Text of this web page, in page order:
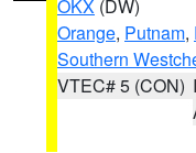
OKX (DW)
Orange, Putnam,
Southern
VTEC# 5 (CON)